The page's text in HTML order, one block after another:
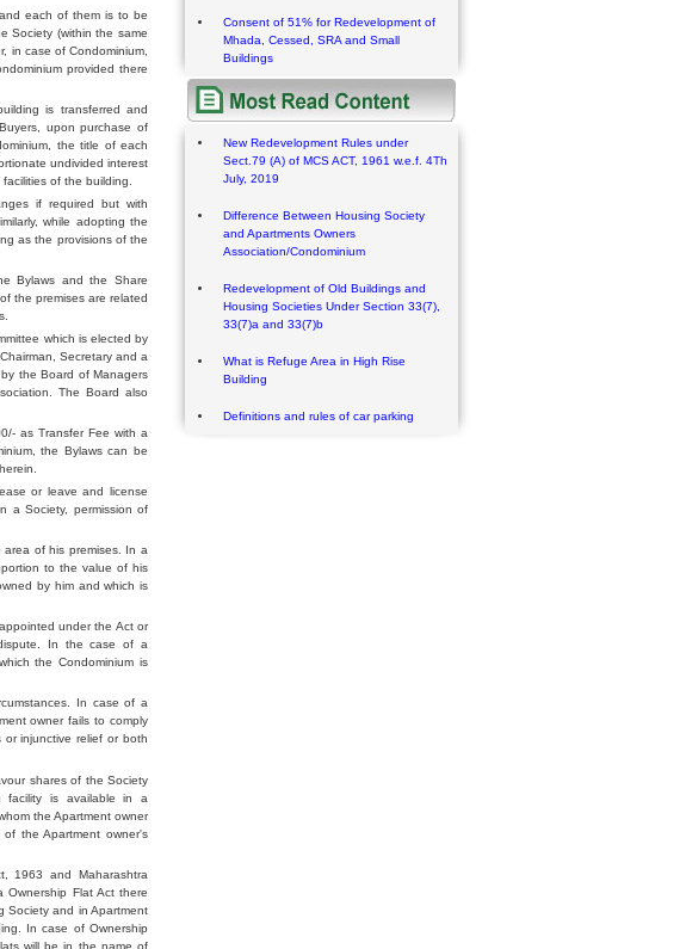
each of them is to be
Society (within the same
in case of Condominium,
provided there
is transferred and
upon purchase of
the title of each
undivided interest
of the building.
if required but with
while adopting the
as the provisions of the
Bylaws and the Share
the premises are related
which is elected by
Secretary and a
the Board of Managers
The Board also
as Transfer Fee with a
the Bylaws can be
or leave and license
a Society, permission of
area of his premises. In a
to the value of his
by him and which is
under the Act or
In the case of a
the Condominium is
In case of a
owner fails to comply
injunctive relief or both
shares of the Society
facility is available in a
the Apartment owner
the Apartment owner's
1963 and Maharashtra
Ownership Flat Act there
Society and in Apartment
In case of Ownership
will be in the name of
Consent of 51% for Redevelopment of
Mhada, Cessed, SRA and Small
Buildings
New Redevelopment Rules under
Sect.79 (A) of MCS ACT, 1961 w.e.f. 4Th
July, 2019
Difference Between Housing Society
and Apartments Owners
Association/Condominium
Redevelopment of Old Buildings and
Housing Societies Under Section 33(7),
33(7)a and 33(7)b
What is Refuge Area in High Rise
Building
Definitions and rules of car parking